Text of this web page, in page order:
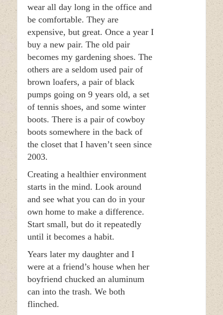
wear all day long in the office and
be comfortable. They are
expensive, but great. Once a year I
buy a new pair. The old pair
becomes my gardening shoes. The
others are a seldom used pair of
brown loafers, a pair of black
pumps going on 9 years old, a set
of tennis shoes, and some winter
boots. There is a pair of cowboy
boots somewhere in the back of
the closet that I haven’t seen since
2003.
Creating a healthier environment
starts in the mind. Look around
and see what you can do in your
own home to make a difference.
Start small, but do it repeatedly
until it becomes a habit.
Years later my daughter and I
were at a friend’s house when her
boyfriend chucked an aluminum
can into the trash. We both
flinched.